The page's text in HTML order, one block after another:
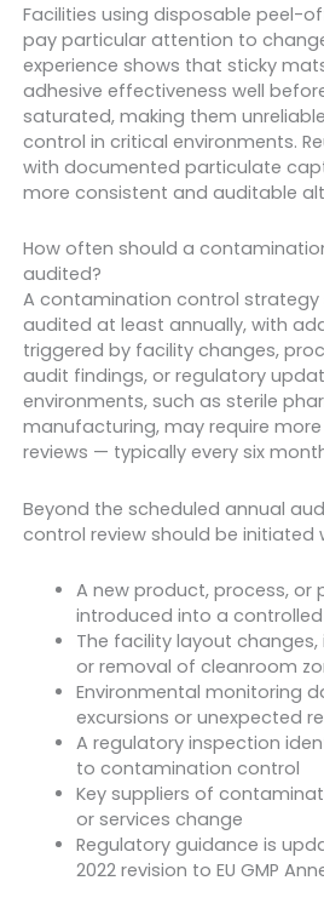
Facilities using disposable peel-
pay particular attention to
experience shows that sticky
adhesive effectiveness well
saturated, making them
control in critical environments.
with documented particulate
more consistent and auditable
How often should a
audited?
A contamination control
audited at least annually, with
triggered by facility changes,
audit findings, or regulatory
environments, such as sterile
manufacturing, may require
reviews — typically every six
Beyond the scheduled annual
control review should be initiated
A new product, process, or
introduced into a
The facility layout
or removal of cleanroom
Environmental monitoring
excursions or unexpected
A regulatory inspection
to contamination control
Key suppliers of
or services change
Regulatory guidance is
2022 revision to EU GMP